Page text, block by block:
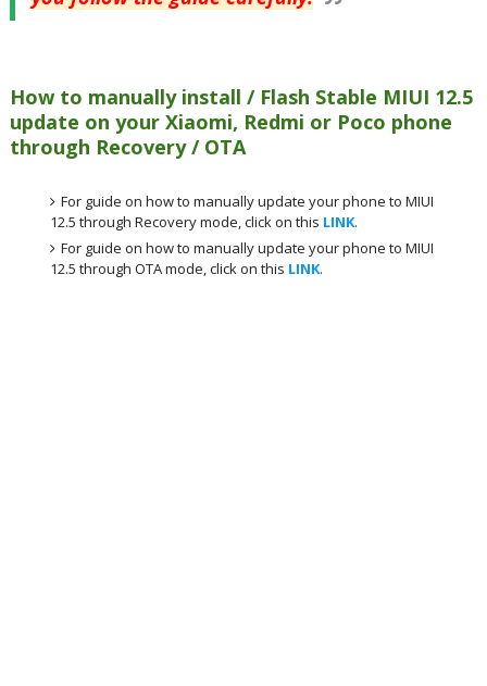
How to manually install / Flash Stable MIUI 12.5
update on your Xiaomi, Redmi or Poco phone
through Recovery / OTA
For guide on how to manually update your phone to MIUI
12.5 through Recovery mode, click on this LINK.
For guide on how to manually update your phone to MIUI
12.5 through OTA mode, click on this LINK.